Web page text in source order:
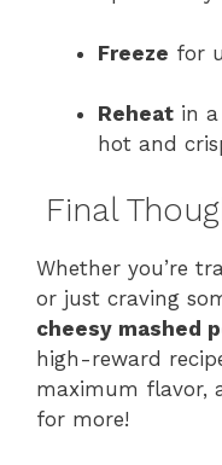
Freeze for
Reheat in
hot and
Final
Whether you’re
or just craving
cheesy mashed
high-reward
maximum flavor,
for more!